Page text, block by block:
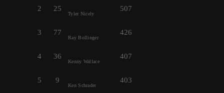
2 25
Tyler Nicely
507
3 77
Ray Bollinger
426
4 36
Kenny Wallace
407
5 9
Ken Schrader
403